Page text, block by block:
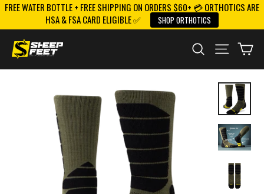
Skip
content
FREE WATER BOTTLE + FREE SHIPPING ON ORDERS $60+ 💳 ORTHOTICS ARE
HSA & FSA CARD ELIGIBLE ✅
SHOP ORTHOTICS
SEARCH SITE